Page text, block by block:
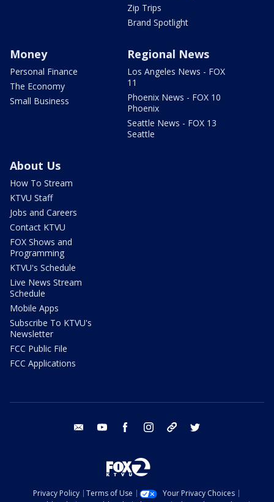
Zip Trips
Brand Spotlight
Money
Personal Finance
The Economy
Small Business
Regional News
Los Angeles News - FOX
11
Phoenix News - FOX 10
Phoenix
Seattle News - FOX 13
Seattle
About Us
How To Stream
KTVU Staff
Jobs and Careers
Contact KTVU
FOX Shows and
Programming
KTVU's Schedule
Live News Stream
Schedule
Mobile Apps
Subscribe To KTVU's
Newsletter
FCC Public File
FCC Applications
email youtube facebook instagram tik tok
Privacy Policy Terms of Use
Your Privacy Choices